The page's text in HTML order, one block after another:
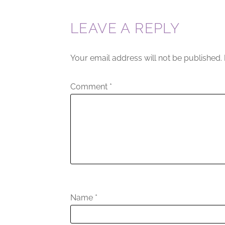
LEAVE A REPLY
Your email address will not be published.
Comment *
Name *